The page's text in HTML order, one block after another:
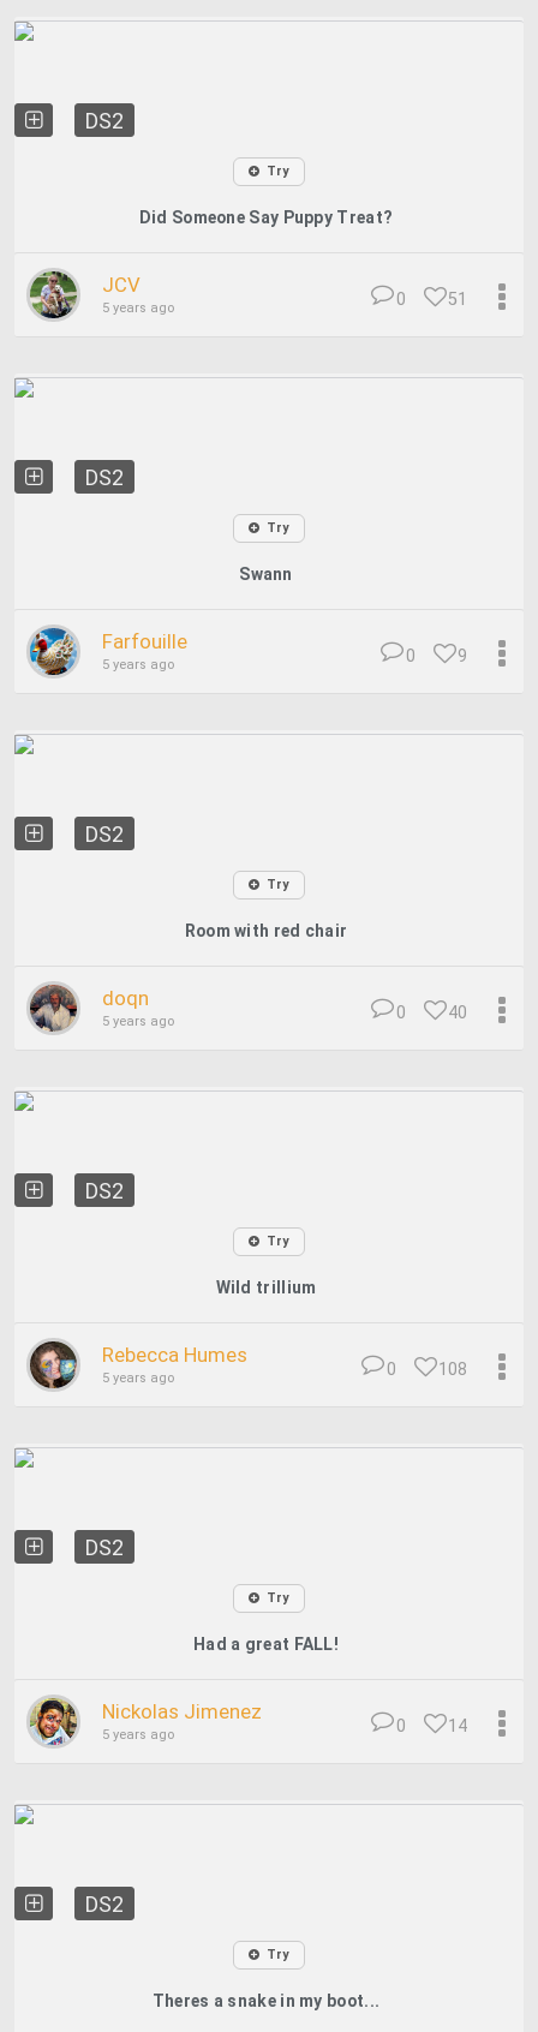
DS2
Try
Did Someone Say Puppy Treat?
JCV
5 years ago 51
0
DS2
Try
Swann
Farfouille
5 years ago 9
0
DS2
Try
Room with red chair
doqn
5 years ago 40
0
DS2
Try
Wild trillium
Rebecca Humes
5 years ago 108
0
DS2
Try
Had a great FALL!
Nickolas Jimenez
5 years ago 14
0
DS2
Try
Theres a snake in my boot...